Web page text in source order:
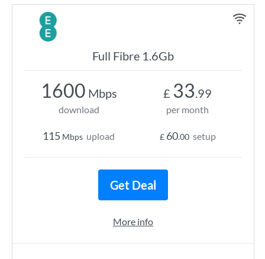
Full Fibre 1.6Gb
1600 Mbps
download
115 Mbps upload
£ 33.99
per month
£ 60.00 setup
Get Deal
More info